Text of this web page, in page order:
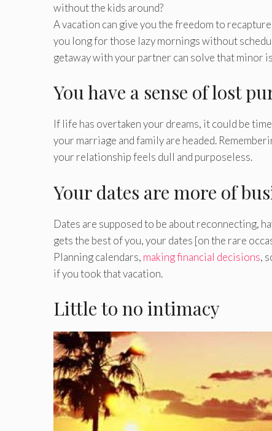
without the kids around?
A vacation can give you the freedom to
you long for those lazy mornings without
getaway with your partner can solve that minor
You have a sense of lost
If life has overtaken your dreams, it could be
your marriage and family are headed.
your relationship feels dull and purposeless.
Your dates are more of
Dates are supposed to be about reconnecting,
gets the best of you, your dates [on the rare
Planning calendars, making financial decisions,
if you took that vacation.
Little to no intimacy